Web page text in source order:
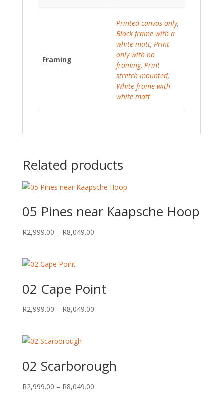
Framing
Printed canvas only,
Black frame with a
white matt, Print
only with no
framing, Print
stretch mounted,
White frame with
white matt
Related products
05 Pines near Kaapsche Hoop
R2,999.00 – R8,049.00Price
02 Cape Point
R2,999.00 – R8,049.00Price
02 Scarborough
R2,999.00 – R8,049.00Price